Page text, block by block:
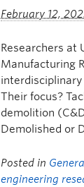
February 12,
Researchers at
Manufacturing
Their focus?
demolition
Demolished or
Posted in
engineering